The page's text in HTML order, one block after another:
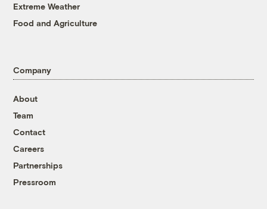
Extreme Weather
Food and Agriculture
Company
About
Team
Contact
Careers
Partnerships
Pressroom